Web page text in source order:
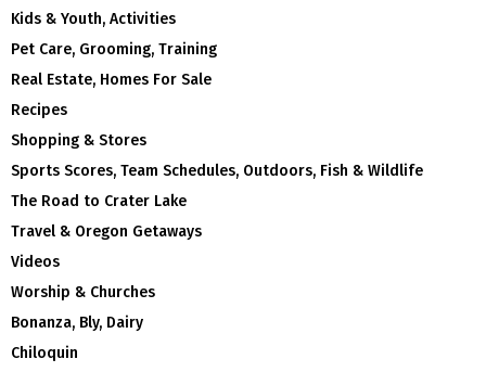
Kids & Youth, Activities
Pet Care, Grooming, Training
Real Estate, Homes For Sale
Recipes
Shopping & Stores
Sports Scores, Team Schedules, Outdoors, Fish & Wildlife
The Road to Crater Lake
Travel & Oregon Getaways
Videos
Worship & Churches
Bonanza, Bly, Dairy
Chiloquin